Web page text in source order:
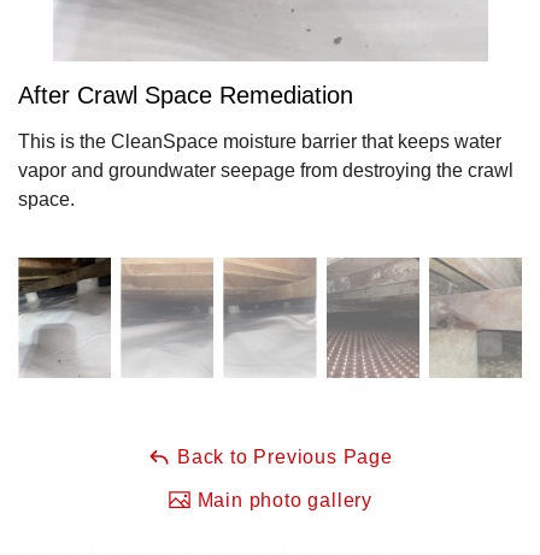
After Crawl Space Remediation
This is the CleanSpace moisture barrier that keeps water
vapor and groundwater seepage from destroying the crawl
space.
Back to Previous Page
Main photo gallery